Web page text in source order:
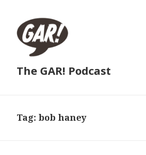
The GAR! Podcast
Tag:bob haney